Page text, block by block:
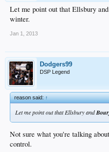
Let me point out that Ellsbury
winter.
Jan 1, 2013
Dodgers99
DSP Legend
reason said:↑
Let me point out that Ellsbury and
Not sure what you're talking
control.